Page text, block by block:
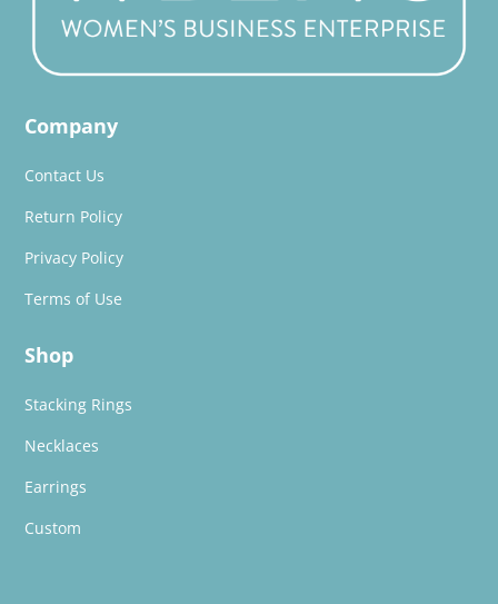
Company
Contact Us
Return Policy
Privacy Policy
Terms of Use
Shop
Stacking Rings
Necklaces
Earrings
Custom